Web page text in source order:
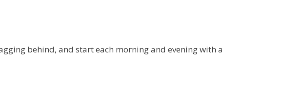
behind, and start each morning and evening with a